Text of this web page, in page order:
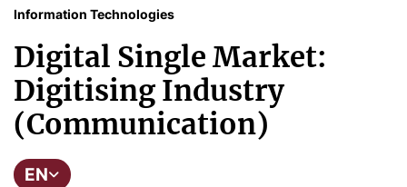
Information Technologies
Digital Single Market:
Digitising Industry
(Communication)
EN